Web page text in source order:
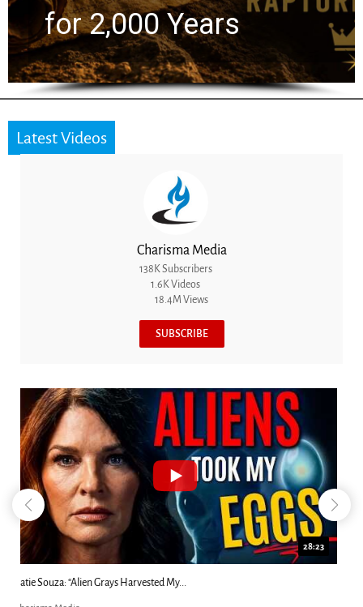
the Next Generation
Latest Videos
Charisma Media
138K Subscribers
1.6K Videos
18.4M Views
SUBSCRIBE
18:44
Kim Clement's 'Suddenly' Prophecies Decoded |...